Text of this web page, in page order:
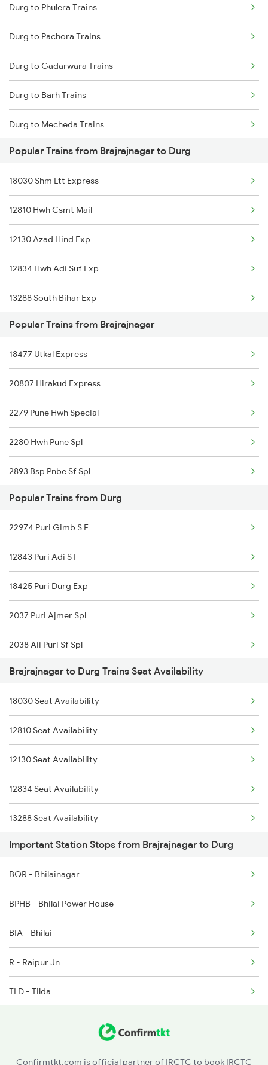
Brajrajnagar to Kiul Trains
Brajrajnagar to Katni Trains
Brajrajnagar to Muzaffarnagar Trains
Brajrajnagar to New Delhi Trains
Brajrajnagar to Nagpur Trains
Brajrajnagar to Patna Trains
Brajrajnagar to Purulia Trains
Brajrajnagar to Pune Trains
Durg to Phulera Trains
Durg to Pachora Trains
Durg to Gadarwara Trains
Durg to Barh Trains
Durg to Mecheda Trains
Durg to Bargarh Trains
Durg to Samastipur Trains
Durg to Aluva Trains
Durg to Chalakudy Trains
Durg to Pandhurna Trains
Durg to Sunapur Trains
Durg to Bharwa Sumerpur Trains
Durg to Kota Trains
Durg to Mancherial Trains
Popular Trains from Brajrajnagar to Durg
18030 Shm Ltt Express
12810 Hwh Csmt Mail
12130 Azad Hind Exp
12834 Hwh Adi Suf Exp
13288 South Bihar Exp
18109 Tata Nitr Exp
08896 Mdp Nitr Spl
Popular Trains from Brajrajnagar
18477 Utkal Express
20807 Hirakud Express
2279 Pune Hwh Special
2280 Hwh Pune Spl
2893 Bsp Pnbe Sf Spl
2894 Pnbe Bsp Sf Spl
3287 Durg Rjpb Spl
12809 Howrah Mail
12810 Hwh Csmt Mail
12834 Hwh Adi Suf Exp
18029 Ltt Shalimar Exp
18030 Shm Ltt Express
20813 Puri Ju S F
22843 Bsp Pnbe Sf Exp
22844 Pnbe Bsp Exp
Popular Trains from Durg
22974 Puri Gimb S F
12843 Puri Adi S F
18425 Puri Durg Exp
2037 Puri Ajmer Spl
2038 Aii Puri Sf Spl
2069 Rig G Spl
2070 G Rig Spl
2093 Puri Ju Spl
2094 Ju Puri Sf Spl
2145 Ltt Puri Sf Spl
2146 Puri Ltt Sup Spl
2259 Csmt Hwh Spl
2260 Hwh Csmt Spl
2279 Pune Hwh Special
2280 Hwh Pune Spl
Brajrajnagar to Durg Trains Seat Availability
18030 Seat Availability
12810 Seat Availability
12130 Seat Availability
12834 Seat Availability
13288 Seat Availability
18109 Seat Availability
08896 Seat Availability
Important Station Stops from Brajrajnagar to Durg
BQR - Bhilainagar
BPHB - Bhilai Power House
BIA - Bhilai
R - Raipur Jn
TLD - Tilda
Confirmtkt.com is official partner of IRCTC to book IRCTC